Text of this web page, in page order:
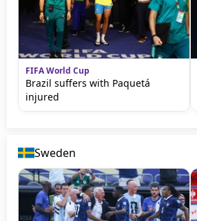
FIFA World Cup
Brazil suffers with Paquetá
injured
Sweden